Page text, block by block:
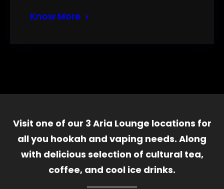
Know More
Visit one of our 3 Aria Lounge locations for
all you hookah and vaping needs. Along
with delicious selection of cultural tea,
coffee, and cool ice drinks.